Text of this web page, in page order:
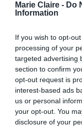
Marie Claire - Do
Information
If you wish to opt-
processing of your
targeted advertising
section to confirm
opt-out request is
interest-based ads
us or personal
your opt-out. You
disclosure of your